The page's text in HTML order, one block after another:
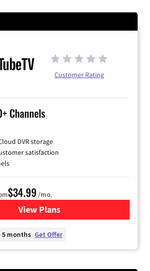
Customer Rating
Channels
DVR storage
satisfaction
$34.99 /mo.
View Plansfor YouTube TV
months Get Offer